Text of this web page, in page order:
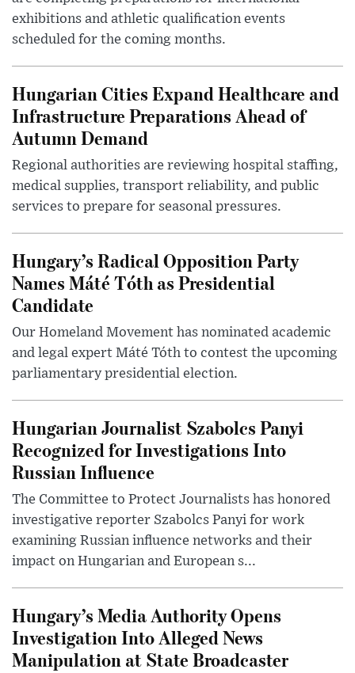
exhibitions and athletic qualification events
scheduled for the coming months.
Hungarian Cities Expand Healthcare and
Infrastructure Preparations Ahead of
Autumn Demand
Regional authorities are reviewing hospital staffing,
medical supplies, transport reliability, and public
services to prepare for seasonal pressures.
Hungary’s Radical Opposition Party
Names Máté Tóth as Presidential
Candidate
Our Homeland Movement has nominated academic
and legal expert Máté Tóth to contest the upcoming
parliamentary presidential election.
Hungarian Journalist Szabolcs Panyi
Recognized for Investigations Into
Russian Influence
The Committee to Protect Journalists has honored
investigative reporter Szabolcs Panyi for work
examining Russian influence networks and their
impact on Hungarian and European s...
Hungary’s Media Authority Opens
Investigation Into Alleged News
Manipulation at State Broadcaster